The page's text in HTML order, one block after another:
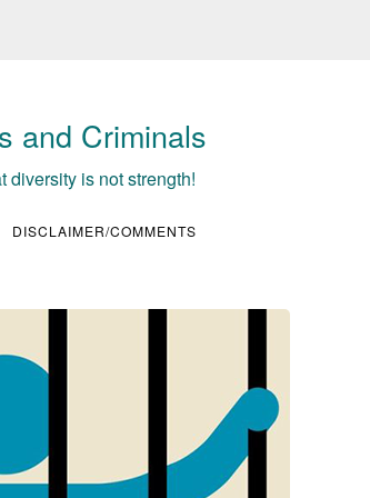
and Criminals
diversity is not strength!
DISCLAIMER/COMMENTS